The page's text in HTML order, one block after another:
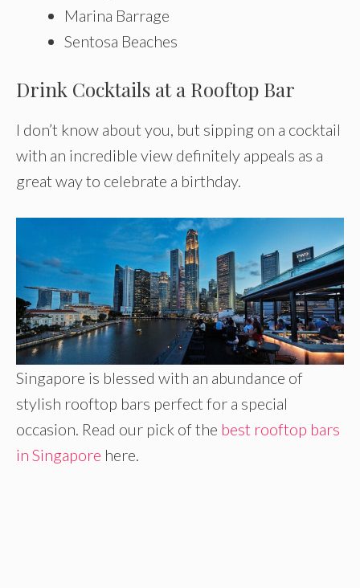
Marina Barrage
Sentosa Beaches
Drink Cocktails at a Rooftop Bar
I don’t know about you, but sipping on a cocktail
with an incredible view definitely appeals as a
great way to celebrate a birthday.
Singapore is blessed with an abundance of
stylish rooftop bars perfect for a special
occasion. Read our pick of the best rooftop bars
in Singapore here.